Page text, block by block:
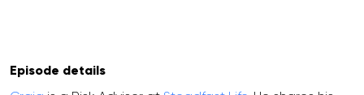
Episode details